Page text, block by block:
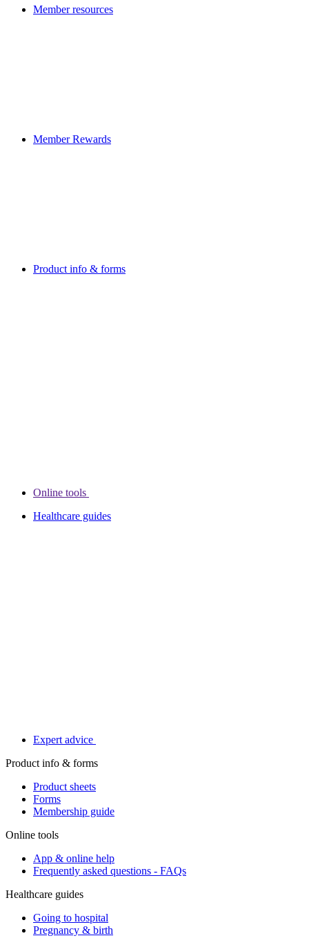
Member resources
Member Rewards
Product info & forms
Online tools
Healthcare guides
Expert advice
Product info & forms
Product sheets
Forms
Membership guide
Online tools
App & online help
Frequently asked questions - FAQs
Healthcare guides
Going to hospital
Pregnancy & birth